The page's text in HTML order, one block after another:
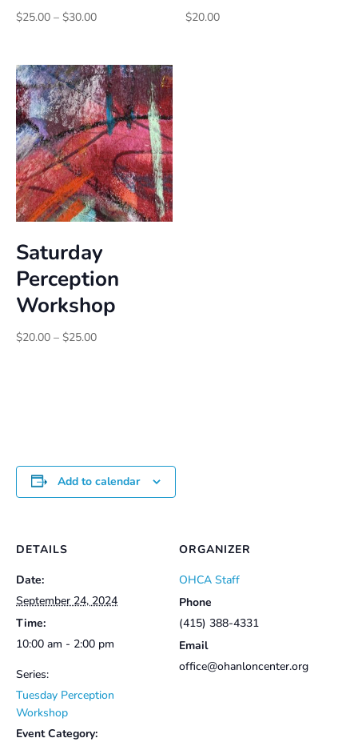
$25.00 – $30.00Price
through
$30.00
$20.00
Saturday
Perception
Workshop
$20.00 – $25.00Price
Add to calendar
DETAILS
Date:
September 24, 2024
Time:
10:00 am - 2:00 pm
Series:
Tuesday Perception
Workshop
Event Category:
ORGANIZER
OHCA Staff
Phone
(415) 388-4331
Email
office@ohanloncenter.org